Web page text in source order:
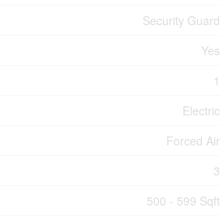
Security Guard
Yes
1
Electric
Forced Air
3
500 - 599 Sqft